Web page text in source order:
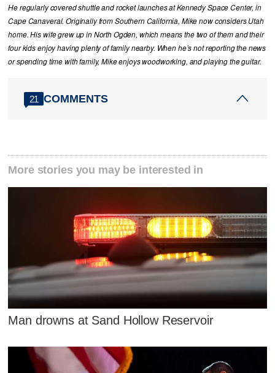
He regularly covered shuttle and rocket launches at Kennedy Space Center, in
Cape Canaveral. Originally from Southern California, Mike now considers Utah
home. His wife grew up in North Ogden, which means the two of them and their
four kids enjoy having plenty of family nearby. When he’s not reporting the news
or spending time with family, Mike enjoys woodworking, and playing the guitar.
21 COMMENTS
More stories you may be interested in
Man drowns at Sand Hollow Reservoir